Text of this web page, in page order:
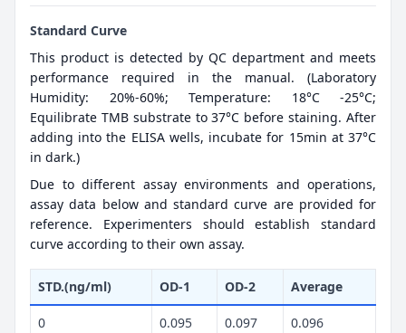
Standard Curve
This product is detected by QC department and meets
performance required in the manual. (Laboratory
Humidity: 20%-60%; Temperature: 18°C -25°C;
Equilibrate TMB substrate to 37°C before staining. After
adding into the ELISA wells, incubate for 15min at 37°C
in dark.)
Due to different assay environments and operations,
assay data below and standard curve are provided for
reference. Experimenters should establish standard
curve according to their own assay.
STD.(ng/ml) OD-1 OD-2 Average
0 0.095 0.097 0.096